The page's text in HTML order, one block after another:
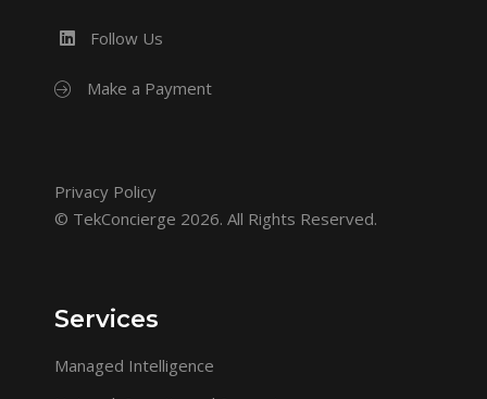
Follow Us
Make a Payment
Privacy Policy
© TekConcierge 2026. All Rights Reserved.
Services
Managed Intelligence